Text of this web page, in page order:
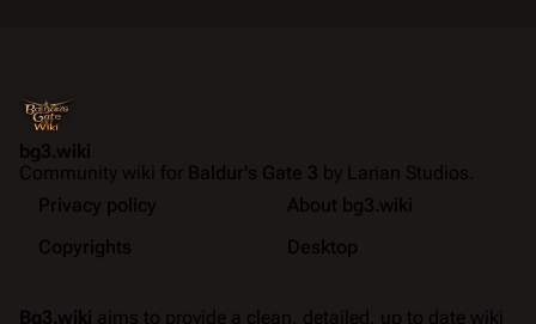
bg3.wiki
Community wiki for Baldur's Gate 3 by Larian Studios.
Privacy policy
About bg3.wiki
Copyrights
Desktop
Bg3.wiki aims to provide a clean, detailed, up to date wiki